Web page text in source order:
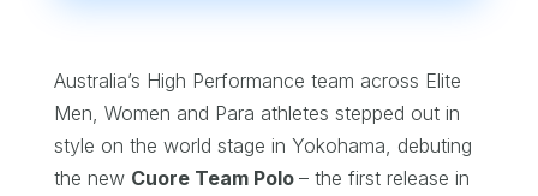
Australia’s High Performance team across Elite
Men, Women and Para athletes stepped out in
style on the world stage in Yokohama, debuting
the new Cuore Team Polo – the first release in